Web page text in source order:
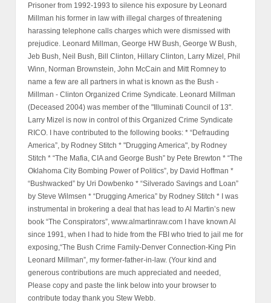
Prisoner from 1992-1993 to silence his exposure by Leonard
Millman his former in law with illegal charges of threatening
harassing telephone calls charges which were dismissed with
prejudice. Leonard Millman, George HW Bush, George W Bush,
Jeb Bush, Neil Bush, Bill Clinton, Hillary Clinton, Larry Mizel, Phil
Winn, Norman Brownstein, John McCain and Mitt Romney to
name a few are all partners in what is known as the Bush -
Millman - Clinton Organized Crime Syndicate. Leonard Millman
(Deceased 2004) was member of the "Illuminati Council of 13".
Larry Mizel is now in control of this Organized Crime Syndicate
RICO. I have contributed to the following books: * “Defrauding
America”, by Rodney Stitch * "Drugging America", by Rodney
Stitch * “The Mafia, CIA and George Bush” by Pete Brewton * “The
Oklahoma City Bombing Power of Politics”, by David Hoffman *
“Bushwacked” by Uri Dowbenko * “Silverado Savings and Loan”
by Steve Wilmsen * “Drugging America” by Rodney Stitch * I was
instrumental in brokering a deal that has lead to Al Martin’s new
book “The Conspirators”, www.almartinraw.com I have known Al
since 1991, when I had to hide from the FBI who tried to jail me for
exposing,“The Bush Crime Family-Denver Connection-King Pin
Leonard Millman”, my former-father-in-law. (Your kind and
generous contributions are much appreciated and needed,
Please copy and paste the link below into your browser to
contribute today thank you Stew Webb.